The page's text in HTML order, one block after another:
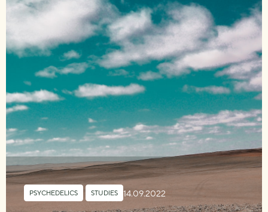
PSYCHEDELICS STUDIES 14.09.2022